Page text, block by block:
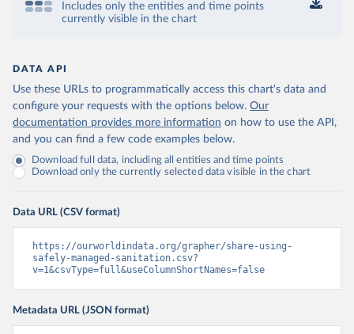
Includes only the entities and time points
currently visible in the chart
DATA API
Use these URLs to programmatically access this chart's data and
configure your requests with the options below. Our
documentation provides more information on how to use the API,
and you can find a few code examples below.
Download full data, including all entities and time points
Download only the currently selected data visible in the chart
Data URL (CSV format)
https://ourworldindata.org/grapher/share-using-
safely-managed-sanitation.csv?
v=1&csvType=full&useColumnShortNames=false
Metadata URL (JSON format)